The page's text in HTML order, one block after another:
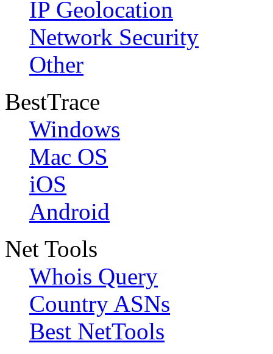
IP Geolocation
Network Security
Other
BestTrace
Windows
Mac OS
iOS
Android
Net Tools
Whois Query
Country ASNs
Best NetTools